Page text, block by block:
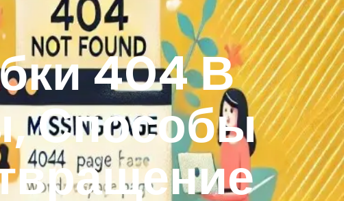
Korean
Portuguese
Vietnamese
Thai
404 В
Способы